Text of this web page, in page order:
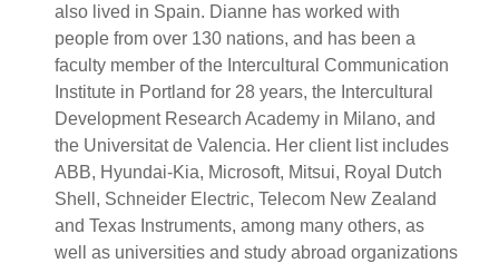
also lived in Spain. Dianne has worked with
people from over 130 nations, and has been a
faculty member of the Intercultural Communication
Institute in Portland for 28 years, the Intercultural
Development Research Academy in Milano, and
the Universitat de Valencia. Her client list includes
ABB, Hyundai-Kia, Microsoft, Mitsui, Royal Dutch
Shell, Schneider Electric, Telecom New Zealand
and Texas Instruments, among many others, as
well as universities and study abroad organizations